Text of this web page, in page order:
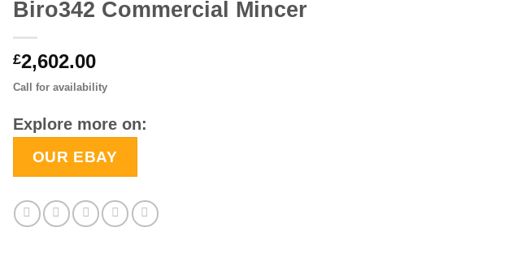
Biro342 Commercial Mincer
£2,602.00
Call for availability
Explore more on:
OUR EBAY